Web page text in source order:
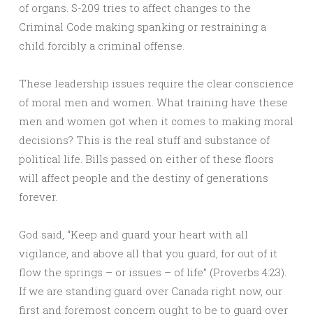
of organs. S-209 tries to affect changes to the
Criminal Code making spanking or restraining a
child forcibly a criminal offense.
These leadership issues require the clear conscience
of moral men and women. What training have these
men and women got when it comes to making moral
decisions? This is the real stuff and substance of
political life. Bills passed on either of these floors
will affect people and the destiny of generations
forever.
God said, “Keep and guard your heart with all
vigilance, and above all that you guard, for out of it
flow the springs – or issues – of life” (Proverbs 4:23).
If we are standing guard over Canada right now, our
first and foremost concern ought to be to guard over